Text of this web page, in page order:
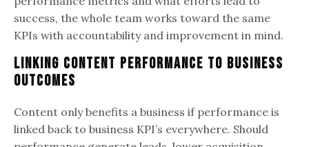
success, the whole team works toward the same
KPIs with accountability and improvement in mind.
Linking Content Performance to Business
Outcomes
Content only benefits a business if performance is
linked back to business KPI’s everywhere. Should